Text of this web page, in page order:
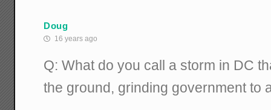
Doug
16 years ago
Q: What do you call a storm in DC
the ground, grinding government to